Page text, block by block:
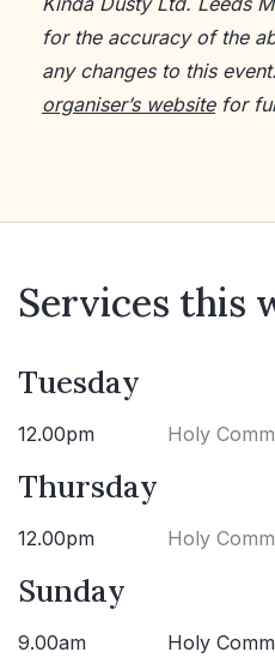
for the accuracy of the
any changes to this
organiser’s websitefor
Services this
Tuesday
12.00pm Holy
Thursday
12.00pm Holy
Sunday
9.00am Holy